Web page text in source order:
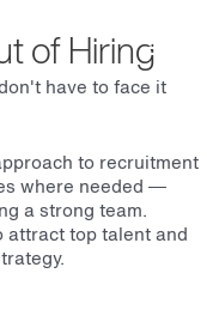
Main
of Hiring
have to face it
to recruitment
where needed —
a strong team.
attract top talent and